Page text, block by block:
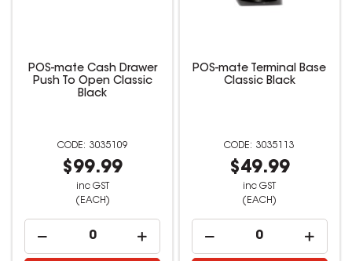
POS-mate Cash Drawer
Push To Open Classic
Black
3035109
$99.99
inc GST
(EACH)
POS-mate Terminal Base
Classic Black
3035113
$49.99
inc GST
(EACH)